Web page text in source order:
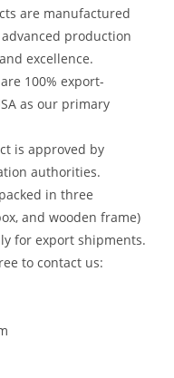
are manufactured
production
excellence.
100% export-
as our primary
is approved by
authorities.
in three
and wooden frame)
for export shipments.
to contact us: